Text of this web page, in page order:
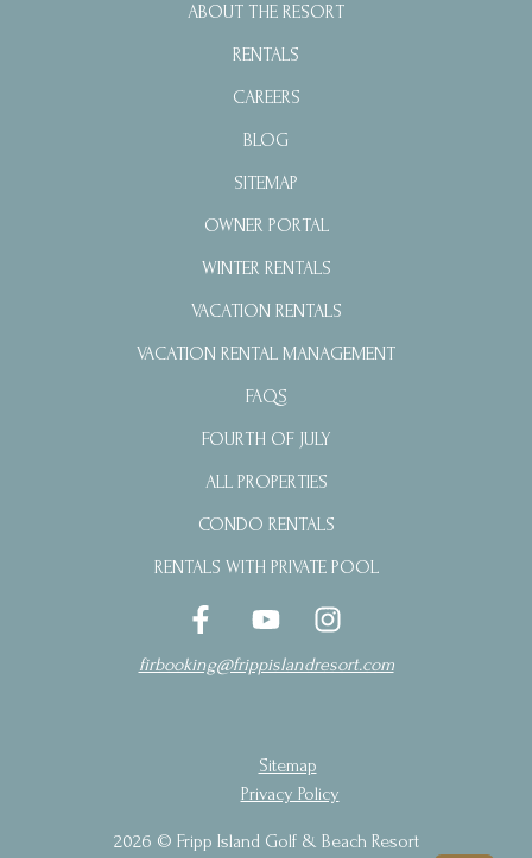
ABOUT THE RESORT
RENTALS
CAREERS
BLOG
SITEMAP
OWNER PORTAL
WINTER RENTALS
VACATION RENTALS
VACATION RENTAL MANAGEMENT
FAQS
FOURTH OF JULY
ALL PROPERTIES
CONDO RENTALS
RENTALS WITH PRIVATE POOL
firbooking@frippislandresort.com
Sitemap
Privacy Policy
2026 © Fripp Island Golf & Beach Resort